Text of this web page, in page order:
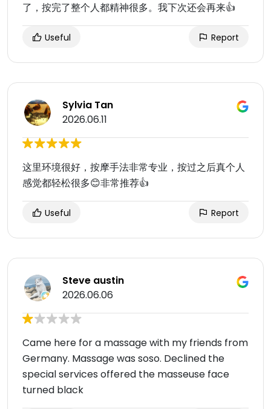
了，按完了整个人都精神很多。我下次还会再来👍
Useful Report
Sylvia Tan
2026.06.11
这里环境很好，按摩手法非常专业，按过之后真个人
感觉都轻松很多😊非常推荐👍
Useful Report
Steve austin
2026.06.06
Came here for a massage with my friends from
Germany. Massage was soso. Declined the
special services offered the masseuse face
turned black